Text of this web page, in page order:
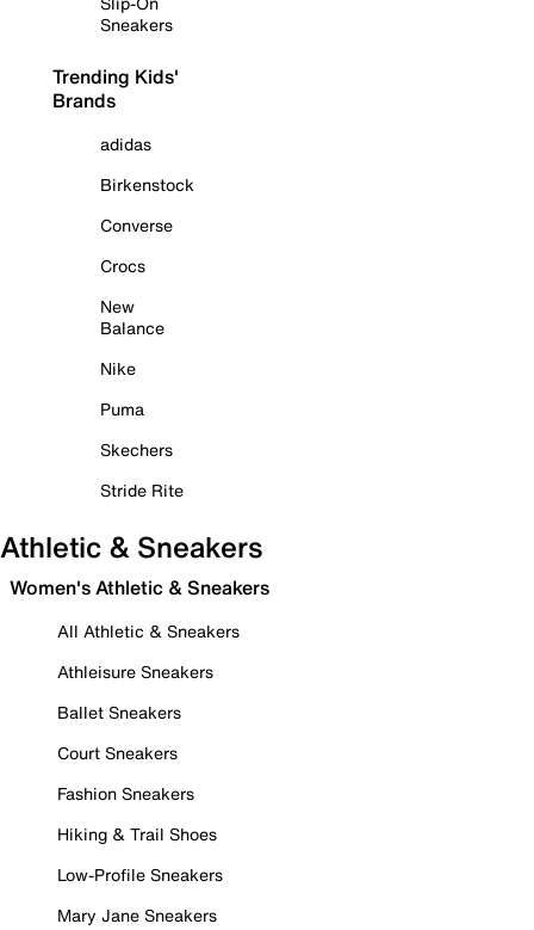
Sneakers
Trending Kids'
Brands
adidas
Birkenstock
Converse
Crocs
New
Balance
Nike
Puma
Skechers
Stride Rite
Athletic & Sneakers
Women's Athletic & Sneakers
All Athletic & Sneakers
Athleisure Sneakers
Ballet Sneakers
Court Sneakers
Fashion Sneakers
Hiking & Trail Shoes
Low-Profile Sneakers
Mary Jane Sneakers